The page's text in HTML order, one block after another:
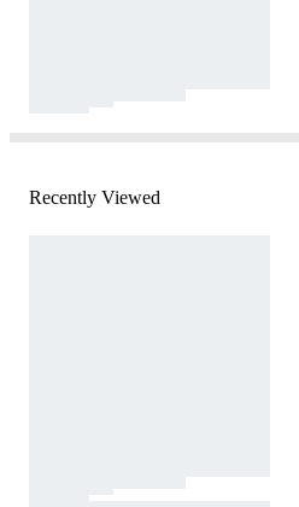
Recently Viewed